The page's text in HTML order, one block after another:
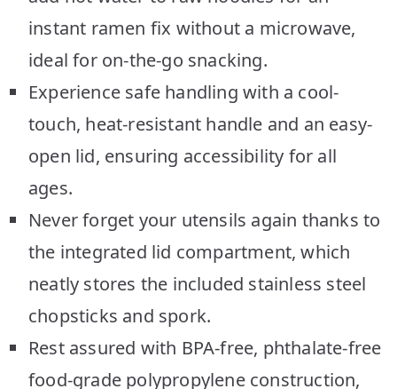
instant ramen fix without a microwave,
ideal for on-the-go snacking.
Experience safe handling with a cool-
touch, heat-resistant handle and an easy-
open lid, ensuring accessibility for all
ages.
Never forget your utensils again thanks to
the integrated lid compartment, which
neatly stores the included stainless steel
chopsticks and spork.
Rest assured with BPA-free, phthalate-free
food-grade polypropylene construction,